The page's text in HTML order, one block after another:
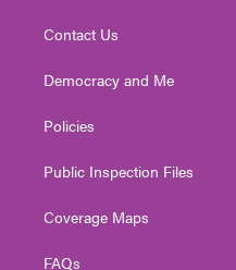
Contact Us
Democracy and Me
Policies
Public Inspection Files
Coverage Maps
FAQs